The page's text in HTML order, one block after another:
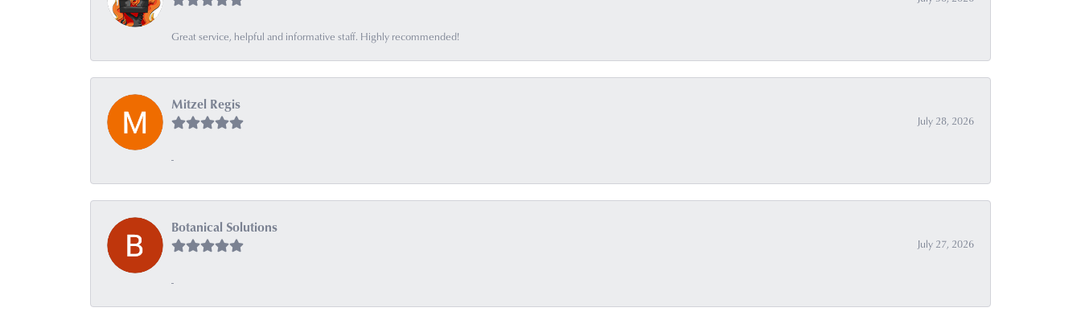
Great service, helpful and informative staff. Highly recommended!
Mitzel Regis
July 28, 2026
-
Botanical Solutions
July 27, 2026
-